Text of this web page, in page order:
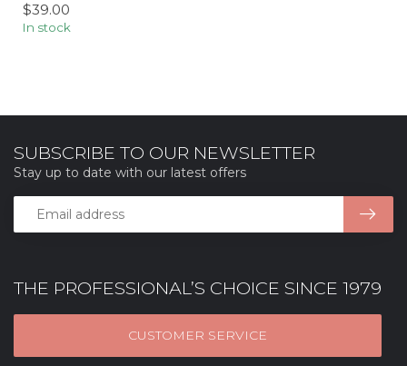
$39.00
In stock
THE PROFESSIONAL’S CHOICE SINCE 1979
CUSTOMER SERVICE
SUBSCRIBE TO OUR NEWSLETTER
Stay up to date with our latest offers